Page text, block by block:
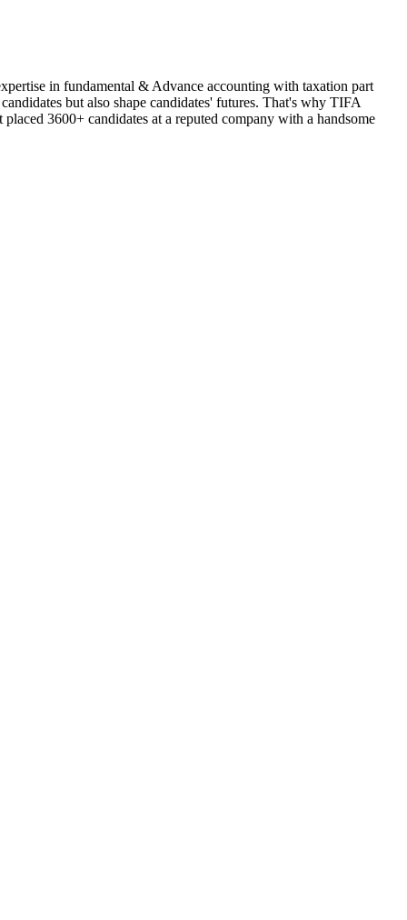
in fundamental & Advance accounting with taxation part
but also shape candidates' futures. That's why TIFA
3600+ candidates at a reputed company with a handsome